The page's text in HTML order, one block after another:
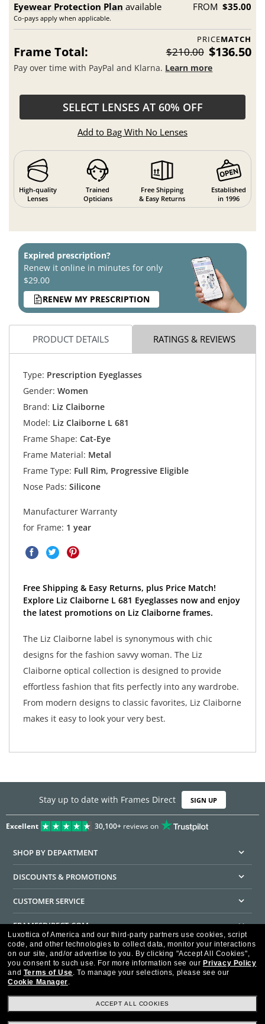
Eyewear Protection Plan available
Co-pays apply when applicable.
FROM $35.00
PRICEMATCH
Frame Total: $210.00 $136.50
Pay over time with PayPal and Klarna. Learn more
SELECT LENSES AT 60% OFF
Add to Bag With No Lenses
High-quality
Lenses
Trained
Opticians
Free Shipping
& Easy Returns
Established
in 1996
Expired prescription?
Renew it online in minutes for only
$29.00
RENEW MY PRESCRIPTION
PRODUCT DETAILS RATINGS & REVIEWS
Type: Prescription Eyeglasses
Gender: Women
Brand: Liz Claiborne
Model: Liz Claiborne L 681
Frame Shape: Cat-Eye
Frame Material: Metal
Frame Type: Full Rim, Progressive Eligible
Nose Pads: Silicone
Manufacturer Warranty
for Frame: 1 year
Free Shipping & Easy Returns, plus Price Match!
Explore Liz Claiborne L 681 Eyeglasses now and enjoy
the latest promotions on Liz Claiborne frames.
The Liz Claiborne label is synonymous with chic
designs for the fashion savvy woman. The Liz
Claiborne optical collection is designed to provide
effortless fashion that fits perfectly into any wardrobe.
From modern designs to classic favorites, Liz Claiborne
makes it easy to look your very best.
Stay up to date with Frames Direct SIGN UP
Excellent 30,100+reviews on
SHOP BY DEPARTMENT
DISCOUNTS & PROMOTIONS
CUSTOMER SERVICE
FRAMESDIRECT.COM
HELPFUL INFORMATION
WE GUARANTEE EVERY TRANSACTION IS 100% SECURE
Luxottica of America and our third-party partners use cookies, script
code, and other technologies to collect data, monitor your interactions
on our site, and/or advertise to you. By clicking "Accept All Cookies",
you consent to such use. For more information see our Privacy Policy
and Terms of Use. To manage your selections, please see our
Cookie Manager.
ACCEPT ALL COOKIES